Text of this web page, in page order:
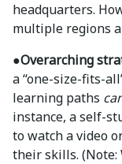
headquarters.
multiple regions
●Overarching
a “one-size-fits-
learning paths
instance, a self-
to watch a video
their skills.